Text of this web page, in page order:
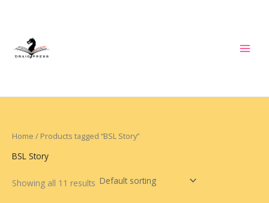
Home / Products tagged “BSL Story”
BSL Story
Showing all 11 results